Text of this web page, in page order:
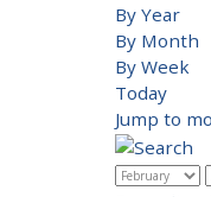
By Year
By Month
By Week
Today
Jump to